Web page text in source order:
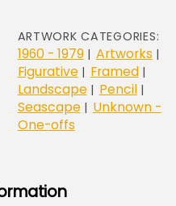
ARTWORK CATEGORIES:
1960 - 1979| Artworks|
Figurative| Framed|
Landscape| Pencil|
Seascape| Unknown -
One-offs